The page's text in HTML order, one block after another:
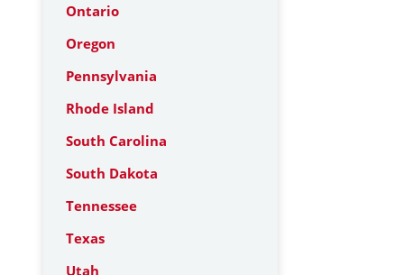
Ontario
Oregon
Pennsylvania
Rhode Island
South Carolina
South Dakota
Tennessee
Texas
Utah